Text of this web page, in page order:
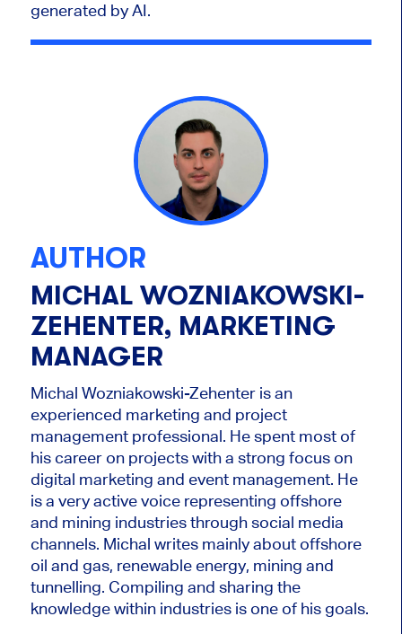
generated by AI.
AUTHOR
MICHAL WOZNIAKOWSKI-
ZEHENTER, MARKETING
MANAGER
Michal Wozniakowski-Zehenter is an
experienced marketing and project
management professional. He spent most of
his career on projects with a strong focus on
digital marketing and event management. He
is a very active voice representing offshore
and mining industries through social media
channels. Michal writes mainly about offshore
oil and gas, renewable energy, mining and
tunnelling. Compiling and sharing the
knowledge within industries is one of his goals.